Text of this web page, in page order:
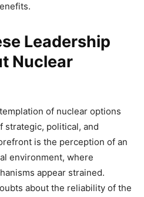
Leadership
Nuclear
of nuclear options
strategic, political, and
is the perception of an
environment, where
appear strained.
about the reliability of the